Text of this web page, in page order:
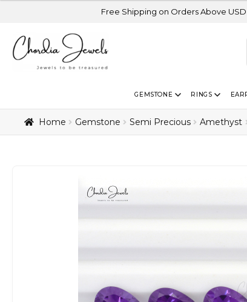
Free Shipping on Orders Above USD 300 |
GEMSTONE RINGS
Home Gemstone Semi Precious Amethyst